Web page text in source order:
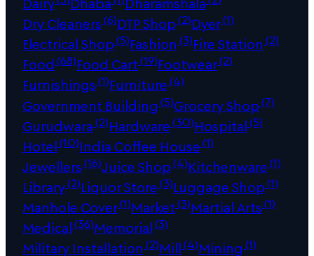
Dry Cleaners(6)DTP Shop(2)Dyer(1)
Electrical Shop(5)Fashion (3)Fire Station (2)
Food (68)Food Cart(19)Footwear(2)
Furnishings(1)Furniture(4)
Government Building (5)Grocery Shop(7)
Gurudwara(2)Hardware(30)Hospital(5)
Hotel(10)India Coffee House(1)
Jewellers(16)Juice Shop(4)Kitchenware(1)
Library(2)Liquor Store(3)Luggage Shop(1)
Manhole Cover(1)Market(3)Martial Arts(1)
Medical(36)Memorial(3)
Military Installation (2)Mill(4)Mining (1)